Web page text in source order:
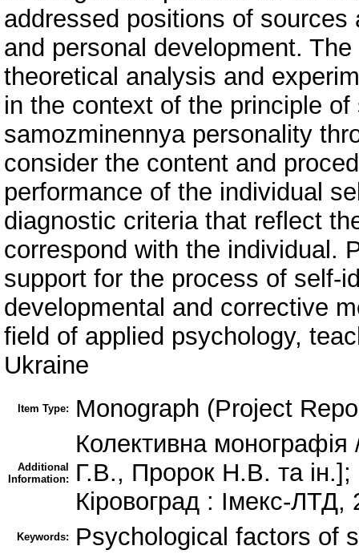
addressed positions of
and personal development.
theoretical analysis and
in the context of the principle
samozminennya personality
consider the content and
performance of the individual
diagnostic criteria that reflect
correspond with the individual.
support for the process of self-
developmental and corrective
field of applied psychology,
Ukraine
Item Type: Monograph (Project
Additional
Information:
Колективна
Г.В., Пророк Н.В. та
Кіровоград : Імекс-
Keywords: Psychological factors of